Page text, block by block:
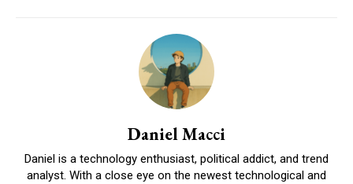
Daniel Macci
Daniel is a technology enthusiast, political addict, and trend
analyst. With a close eye on the newest technological and